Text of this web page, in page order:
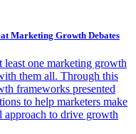
Marketing Growth Debates
one marketing growth
them all. Through this
frameworks presented
to help marketers make
approach to drive growth